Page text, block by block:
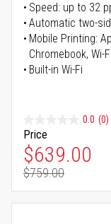
Speed: up to 32
Automatic two-
Mobile Printing:
Chromebook, Wi-
Built-in Wi-Fi
0.0 (0)
Price
Special
$639.00
Regular
$759.00